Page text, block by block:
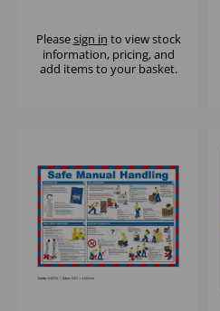
Pleasesign in to view stock
information, pricing, and
add items to your basket.